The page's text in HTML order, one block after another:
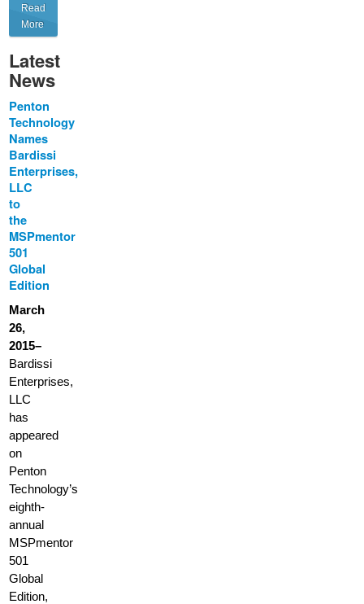
Read
More
Latest
News
Penton
Technology
Names
Bardissi
Enterprises,
LLC
to
the
MSPmentor
501
Global
Edition
March
26,
2015–
Bardissi
Enterprises,
LLC
has
appeared
on
Penton
Technology’s
eighth-
annual
MSPmentor
501
Global
Edition,